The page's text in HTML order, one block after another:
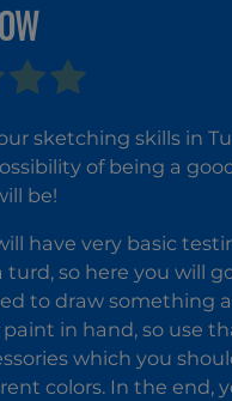
sketching skills in
of being a
be!
have very basic
so here you will
to draw something
in hand, so use
which you
colors. In the end,